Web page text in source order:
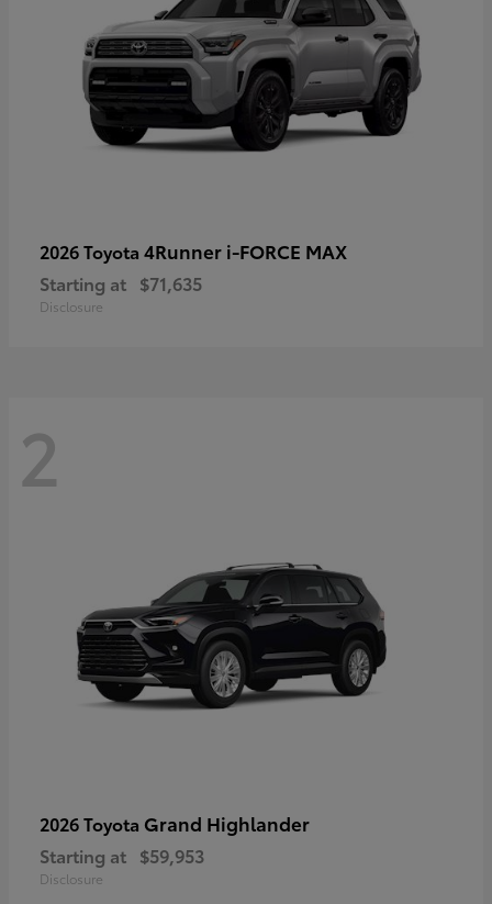
2026 Toyota 4Runner i-FORCE MAX
Starting at $71,635
Disclosure
2
2026 Toyota Grand Highlander
Starting at $59,953
Disclosure